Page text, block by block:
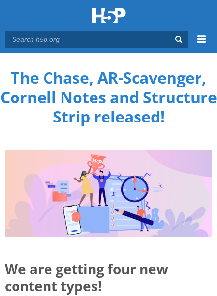
The Chase, AR-Scavenger,
Cornell Notes and Structure
Strip released!
We are getting four new
content types!